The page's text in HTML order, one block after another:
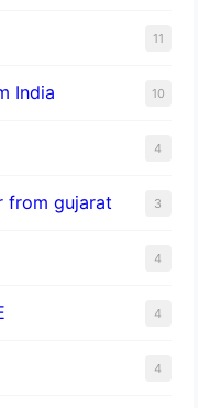
11
India 10
4
from gujarat 3
4
4
4